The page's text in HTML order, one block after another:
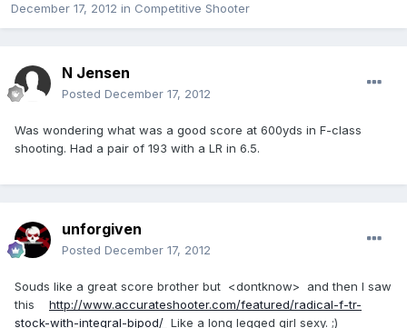
December 17, 2012 in Competitive Shooter
N Jensen
Posted December 17, 2012
Was wondering what was a good score at 600yds in F-class
shooting. Had a pair of 193 with a LR in 6.5.
unforgiven
Posted December 17, 2012
Souds like a great score brother but <dontknow> and then I saw
this http://www.accurateshooter.com/featured/radical-f-tr-
stock-with-integral-bipod/ Like a long legged girl sexy. ;)